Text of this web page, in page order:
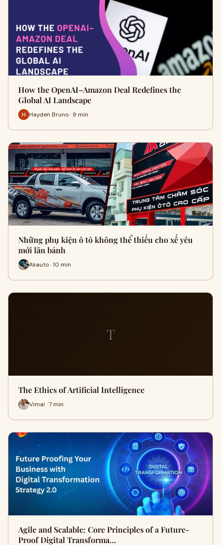
How the OpenAI–Amazon Deal Redefines the
Global AI Landscape
Hayden Bruno · 9 min
Những phụ kiện ô tô không thể thiếu cho xế yêu
mới lăn bánh
Akauto · 10 min
T
The Ethics of Artificial Intelligence
Vimal · 7 min
Agile and Scalable: Core Principles of a Future-
Proof Digital Transforma…